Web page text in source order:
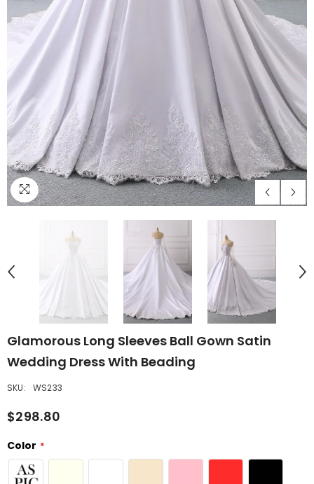
Glamorous Long Sleeves Ball Gown Satin
Wedding Dress With Beading
SKU: WS233
$298.80
Color